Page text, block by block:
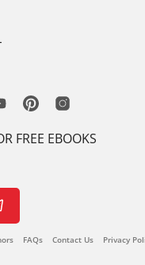
FREE EBOOKS
FAQs Contact Us Privacy